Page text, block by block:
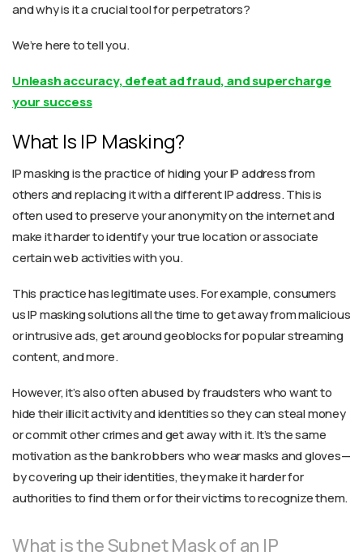
and why is it a crucial tool for perpetrators?
We’re here to tell you.
Unleash accuracy, defeat ad fraud, and supercharge
your success
What Is IP Masking?
IP masking is the practice of hiding your IP address from
others and replacing it with a different IP address. This is
often used to preserve your anonymity on the internet and
make it harder to identify your true location or associate
certain web activities with you.
This practice has legitimate uses. For example, consumers
us IP masking solutions all the time to get away from malicious
or intrusive ads, get around geoblocks for popular streaming
content, and more.
However, it’s also often abused by fraudsters who want to
hide their illicit activity and identities so they can steal money
or commit other crimes and get away with it. It’s the same
motivation as the bank robbers who wear masks and gloves—
by covering up their identities, they make it harder for
authorities to find them or for their victims to recognize them.
What is the Subnet Mask of an IP